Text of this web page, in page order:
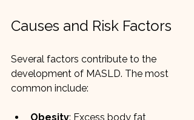
Causes and Risk Factors
Several factors contribute to the
development of MASLD. The most
common include:
Obesity: Excess body fat,